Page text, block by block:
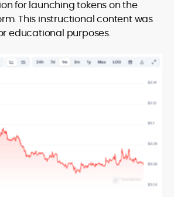
for launching tokens on the
This instructional content was
educational purposes.